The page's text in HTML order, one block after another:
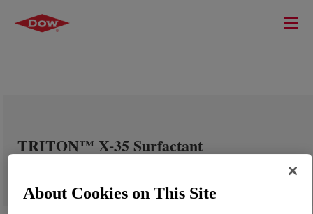
TRITON™ X-35 Surfactant
About Cookies on This Site